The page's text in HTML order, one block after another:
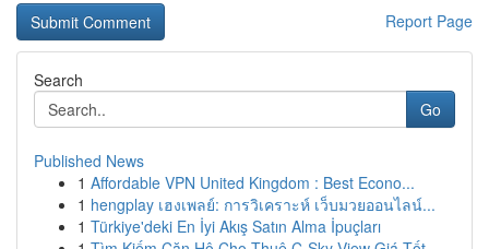
Report Page
Search
Go
Published News
1 Affordable VPN United Kingdom : Best Econo...
1 hengplay เฮงเพลย์: การวิเคราะห์ เว็บมวยออนไลน์...
1 Türkiye'deki En İyi Akış Satın Alma İpuçları